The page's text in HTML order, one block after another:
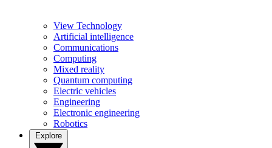
View Technology
Artificial intelligence
Communications
Computing
Mixed reality
Quantum computing
Electric vehicles
Engineering
Electronic engineering
Robotics